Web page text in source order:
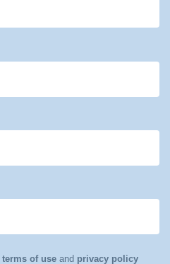
terms of use and privacy policy